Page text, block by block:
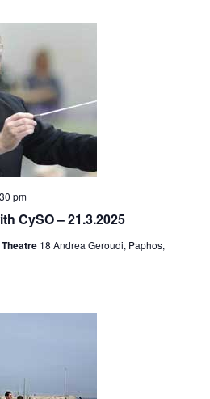
CySO – 21.3.2025
pm
18 Andrea Geroudi, Paphos,